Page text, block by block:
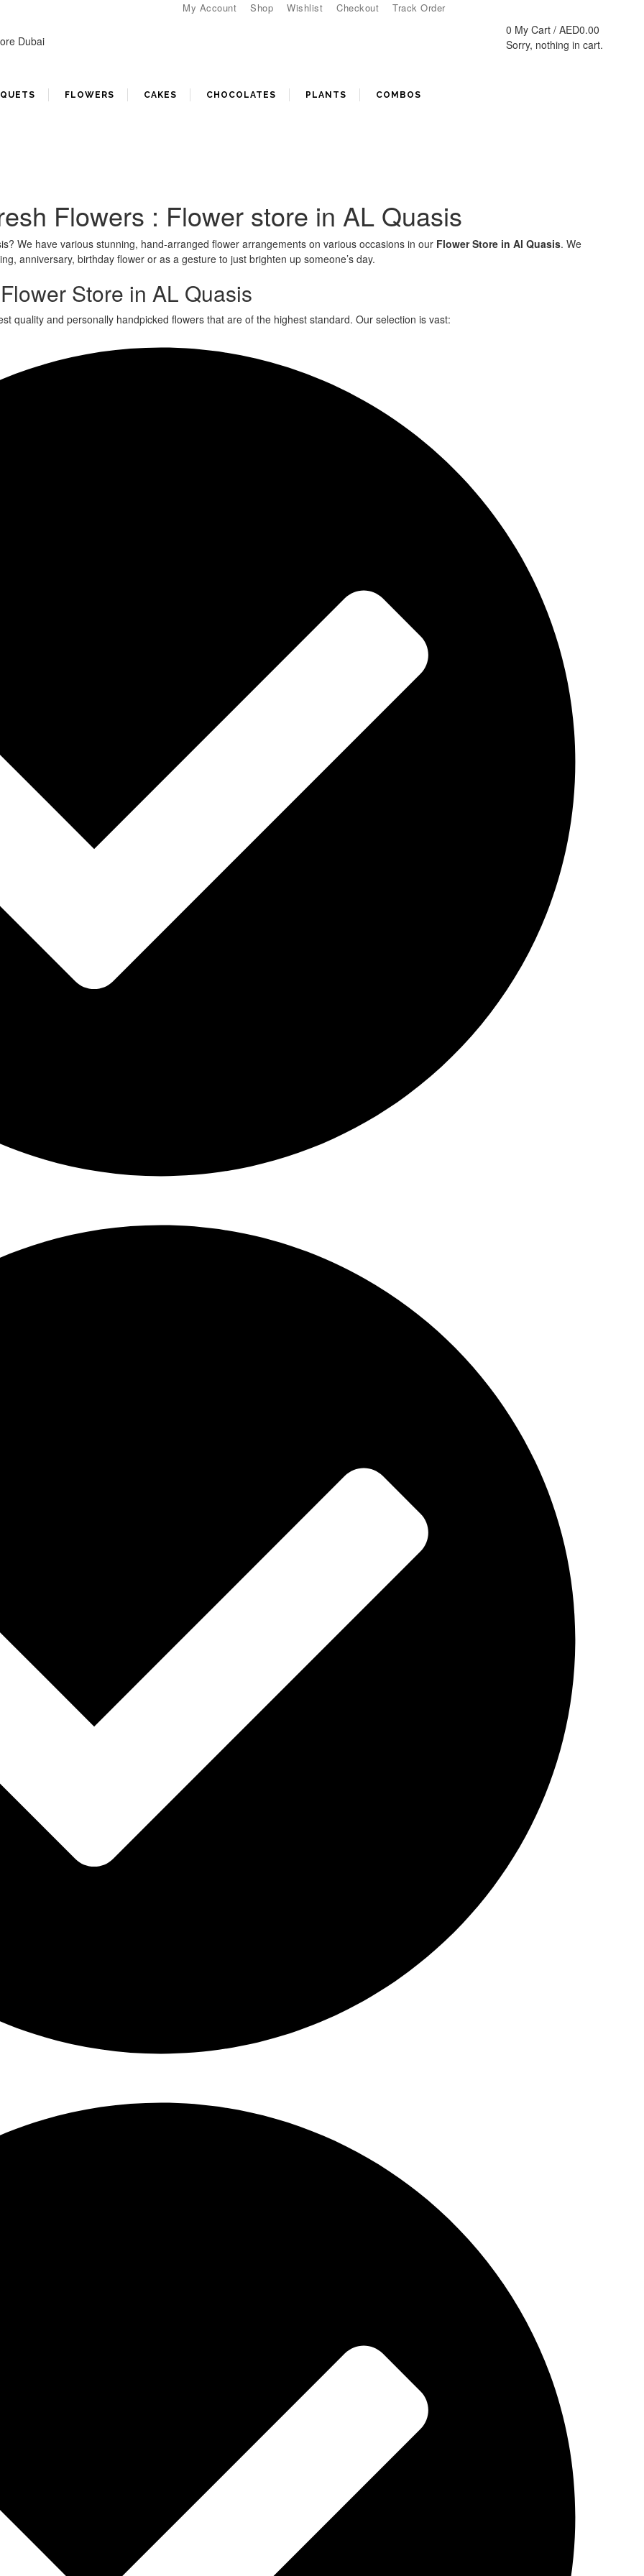
My Account Shop Wishlist Checkout Track Order
0 My Cart / AED0.00
Sorry, nothing in cart.
FLOWERS CAKES CHOCOLATES PLANTS COMBOS
Flowers : Flower store in AL Quasis
We have various stunning, hand-arranged flower arrangements on various occasions in our Flower Store in Al Quasis. We
anniversary, birthday flower or as a gesture to just brighten up someone’s day.
Store in AL Quasis
quality and personally handpicked flowers that are of the highest standard. Our selection is vast: